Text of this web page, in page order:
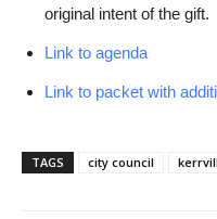
original intent of the gift.
Link to agenda
Link to packet with
TAGS city council